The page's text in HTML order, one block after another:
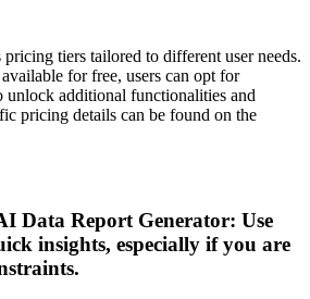
tiers tailored to different user needs.
for free, users can opt for
unlock additional functionalities and
pricing details can be found on the
Data Report Generator: Use
insights, especially if you are